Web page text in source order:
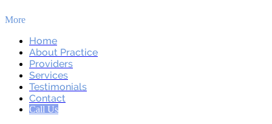
More
Home
About Practice
Providers
Services
Testimonials
Contact
Call Us